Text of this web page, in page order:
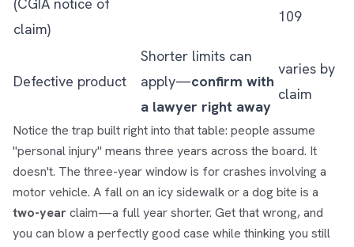
(CGIA notice of
claim)
109
Defective product
Shorter limits can
apply—confirm with
a lawyer right away
varies by
claim
Notice the trap built right into that table: people assume
"personal injury" means three years across the board. It
doesn't. The three-year window is for crashes involving a
motor vehicle. A fall on an icy sidewalk or a dog bite is a
two-yearclaim—a full year shorter. Get that wrong, and
you can blow a perfectly good case while thinking you still